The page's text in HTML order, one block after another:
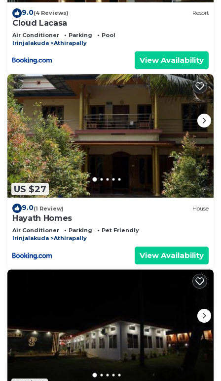
9.0(4 Reviews) Resort
Cloud Lacasa
Air Conditioner Parking
Pool
Irinjalakuda
Athirapally
View Availability
US $27
9.0(1 Review) House
Hayath Homes
Air Conditioner Parking
Pet Friendly
Irinjalakuda
Athirapally
View Availability